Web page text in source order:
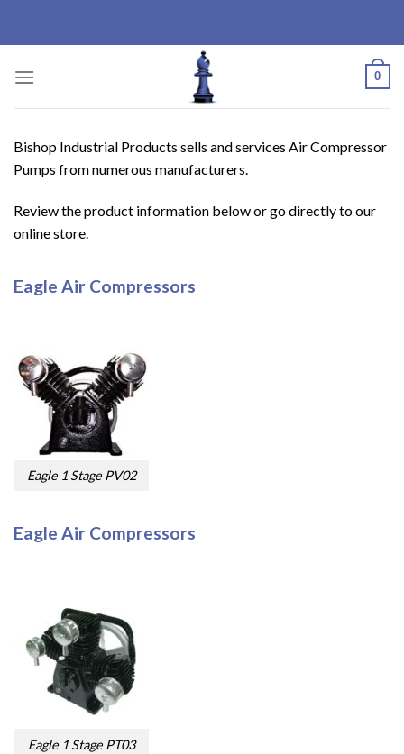
0
Bishop Industrial Products sells and services Air Compressor
Pumps from numerous manufacturers.
Review the product information below or go directly to our
online store.
Eagle Air Compressors
Eagle 1 Stage PV02
Eagle Air Compressors
Eagle 1 Stage PT03